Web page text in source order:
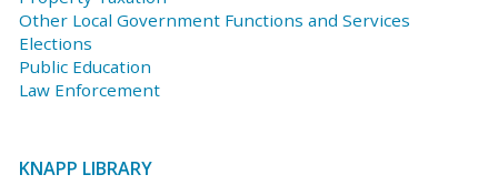
Other Local Government Functions and Services
Elections
Public Education
Law Enforcement
KNAPP LIBRARY